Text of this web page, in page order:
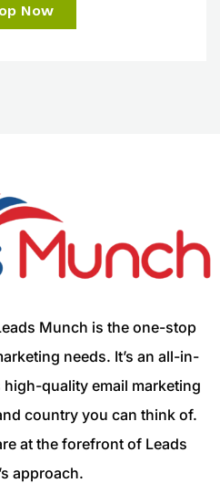
Now
Munch is the one-stop
needs. It’s an all-in-
quality email marketing
country you can think of.
at the forefront of Leads
approach.